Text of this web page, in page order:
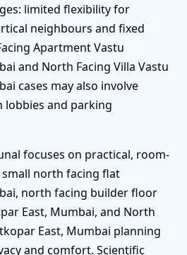
limited flexibility for
neighbours and fixed
Apartment Vastu
and North Facing Villa Vastu
cases may also involve
lobbies and parking
focuses on practical, room-
north facing flat
north facing builder floor
East, Mumbai, and North
East, Mumbai planning
and comfort. Scientific